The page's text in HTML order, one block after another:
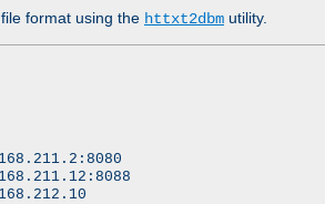
format using the httxt2dbm utility.